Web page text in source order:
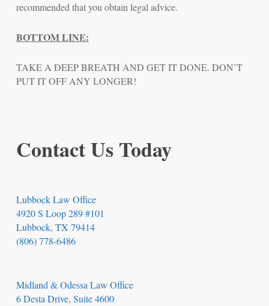
recommended that you obtain legal advice.
BOTTOM LINE:
TAKE A DEEP BREATH AND GET IT DONE. DON’T
PUT IT OFF ANY LONGER!
Contact Us Today
Lubbock Law Office
4920 S Loop 289 #101
Lubbock, TX 79414
(806) 778-6486
Midland & Odessa Law Office
6 Desta Drive, Suite 4600